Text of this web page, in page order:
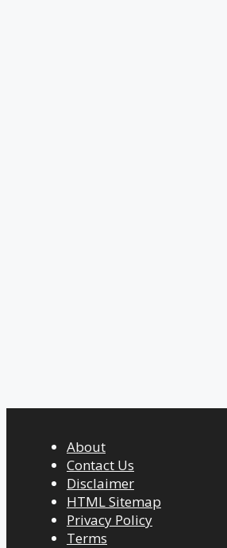
About
Contact Us
Disclaimer
HTML Sitemap
Privacy Policy
Terms